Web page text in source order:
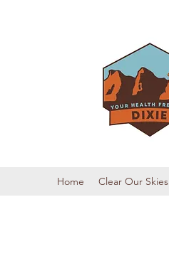
Home Clear Our Skies